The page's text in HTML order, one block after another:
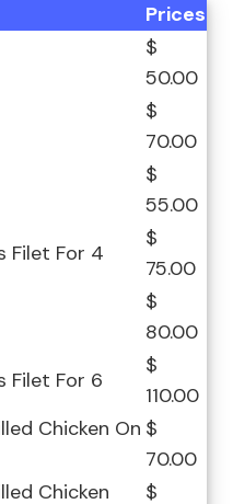
Prices
$
50.00
$
70.00
$
55.00
Filet For 4
$
75.00
$
80.00
Filet For 6
$
110.00
Chicken On $
70.00
Chicken
$